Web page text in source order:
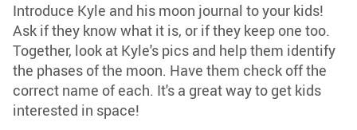
Introduce Kyle and his moon journal to your kids!
Ask if they know what it is, or if they keep one too.
Together, look at Kyle's pics and help them identify
the phases of the moon. Have them check off the
correct name of each. It's a great way to get kids
interested in space!